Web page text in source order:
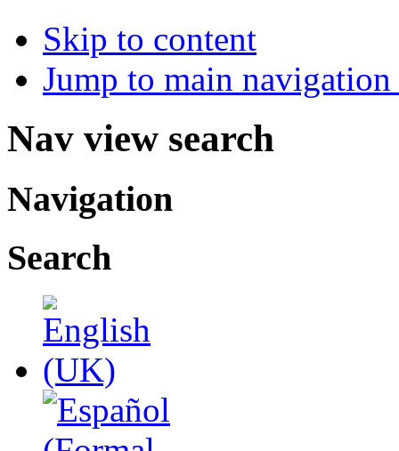
Skip to content
Jump to main
Nav view search
Navigation
Search